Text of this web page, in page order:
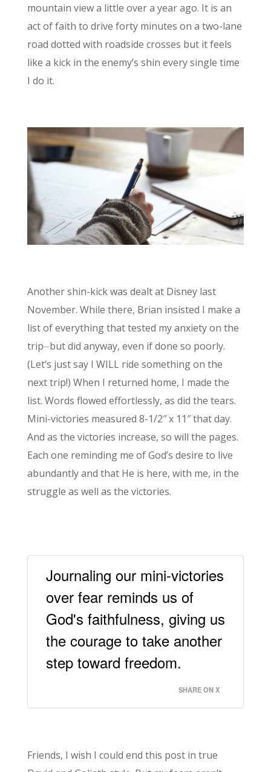
mountain view a little over a year ago. It is an
act of faith to drive forty minutes on a two-lane
road dotted with roadside crosses but it feels
like a kick in the enemy’s shin every single time
I do it.
Another shin-kick was dealt at Disney last
November. While there, Brian insisted I make a
list of everything that tested my anxiety on the
trip⏤but did anyway, even if done so poorly.
(Let’s just say I WILL ride something on the
next trip!) When I returned home, I made the
list. Words flowed effortlessly, as did the tears.
Mini-victories measured 8-1/2″ x 11″ that day.
And as the victories increase, so will the pages.
Each one reminding me of God’s desire to live
abundantly and that He is here, with me, in the
struggle as well as the victories.
Journaling our mini-victories
over fear reminds us of
God's faithfulness, giving us
the courage to take another
step toward freedom.
SHARE ON X
Friends, I wish I could end this post in true